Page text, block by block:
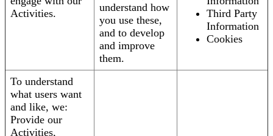
Activities.
understand how
you use these,
and to develop
and improve
them.
Third Party
Information
Cookies
To understand
what users want
and like, we:
Provide our
Activities,